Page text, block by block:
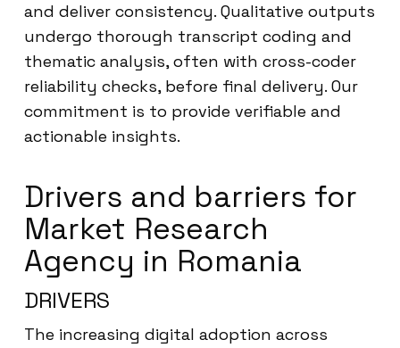
and deliver consistency. Qualitative outputs
undergo thorough transcript coding and
thematic analysis, often with cross-coder
reliability checks, before final delivery. Our
commitment is to provide verifiable and
actionable insights.
Drivers and barriers for
Market Research
Agency in Romania
DRIVERS
The increasing digital adoption across